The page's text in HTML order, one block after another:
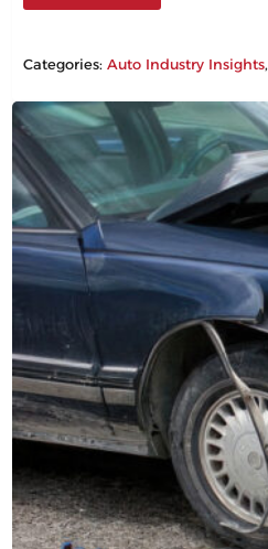
Categories:Auto Industry Insights,